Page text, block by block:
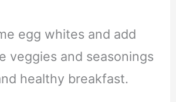
egg whites and add
veggies and seasonings
healthy breakfast.